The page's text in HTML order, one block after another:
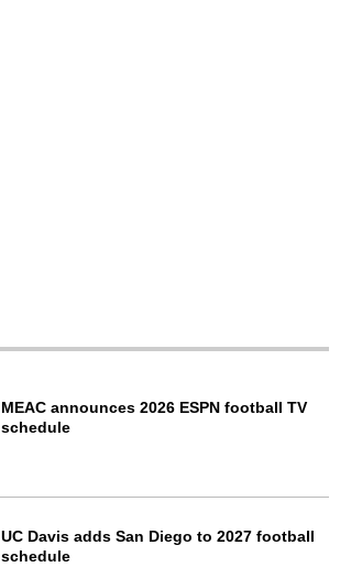
MEAC announces 2026 ESPN football TV
schedule
UC Davis adds San Diego to 2027 football
schedule